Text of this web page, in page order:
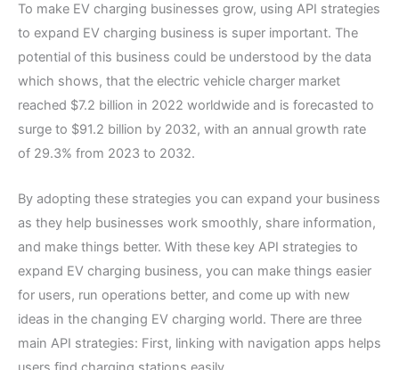
To make EV charging businesses grow, using API strategies
to expand EV charging business is super important. The
potential of this business could be understood by the data
which shows, that the electric vehicle charger market
reached $7.2 billion in 2022 worldwide and is forecasted to
surge to $91.2 billion by 2032, with an annual growth rate
of 29.3% from 2023 to 2032.
By adopting these strategies you can expand your business
as they help businesses work smoothly, share information,
and make things better. With these key API strategies to
expand EV charging business, you can make things easier
for users, run operations better, and come up with new
ideas in the changing EV charging world. There are three
main API strategies: First, linking with navigation apps helps